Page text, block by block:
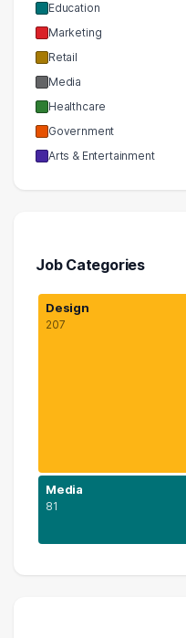
Education
Marketing
Retail
Media
Healthcare
Government
Arts & Entertainment
Job Categories
Design
207
Media
81